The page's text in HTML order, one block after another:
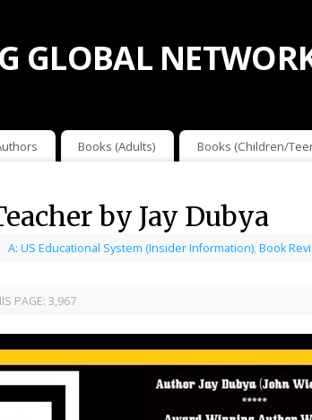
GLOBAL
Books (Adults) Books (Children/
by Jay Dubya
A: US Educational System (Insider Information), Book
PAGE: 3,967